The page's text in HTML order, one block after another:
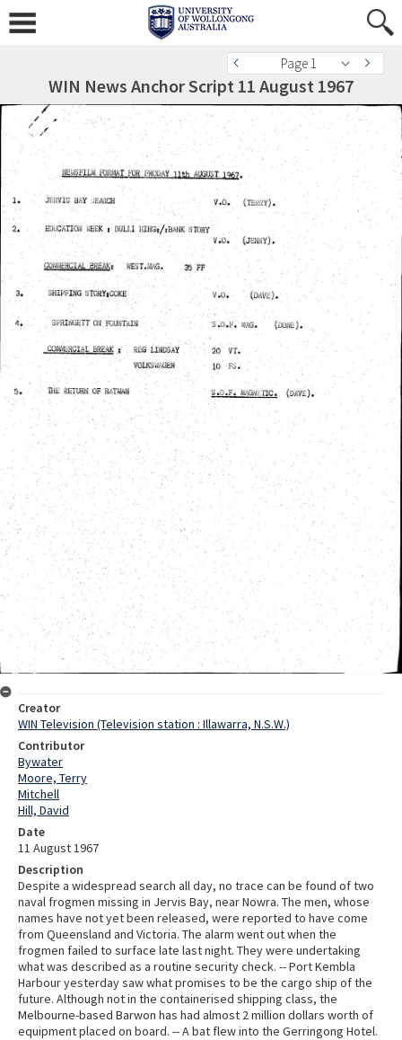
Page 1
WIN News Anchor Script 11 August 1967
Creator
WIN Television (Television station : Illawarra, N.S.W.)
Contributor
Bywater
Moore, Terry
Mitchell
Hill, David
Date
11 August 1967
Description
Despite a widespread search all day, no trace can be found of two
naval frogmen missing in Jervis Bay, near Nowra. The men, whose
names have not yet been released, were reported to have come
from Queensland and Victoria. The alarm went out when the
frogmen failed to surface late last night. They were undertaking
what was described as a routine security check. -- Port Kembla
Harbour yesterday saw what promises to be the cargo ship of the
future. Although not in the containerised shipping class, the
Melbourne-based Barwon has had almost 2 million dollars worth of
equipment placed on board. -- A bat flew into the Gerringong Hotel.